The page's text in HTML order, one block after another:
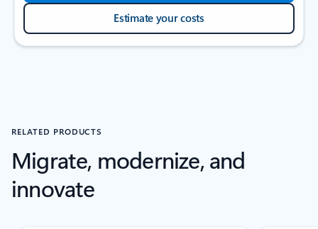
Estimate your costs
RELATED PRODUCTS
Migrate, modernize, and
innovate